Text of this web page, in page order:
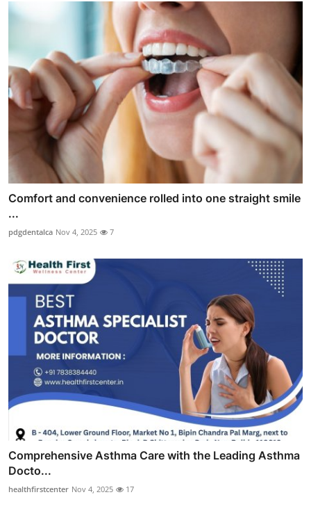
Comfort and convenience rolled into one straight smile
...
pdgdentalca Nov 4, 2025 7
Comprehensive Asthma Care with the Leading Asthma
Docto...
healthfirstcenter Nov 4, 2025 17